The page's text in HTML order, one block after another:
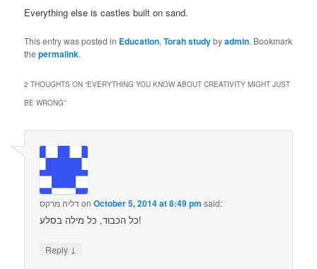
Everything else is castles built on sand.
This entry was posted in Education,Torah studybyadmin. Bookmark
thepermalink.
2 THOUGHTS ON “EVERYTHING YOU KNOW ABOUT CREATIVITY MIGHT JUST
BE WRONG”
דליה מרקסonOctober 5, 2014 at 8:49 pm said:
כל הכבוד, כל מילה בסלע!
Reply ↓